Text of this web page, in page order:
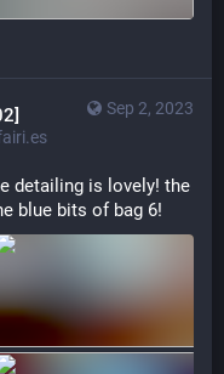
Sep 2, 2023
detailing is lovely! the
blue bits of bag 6!